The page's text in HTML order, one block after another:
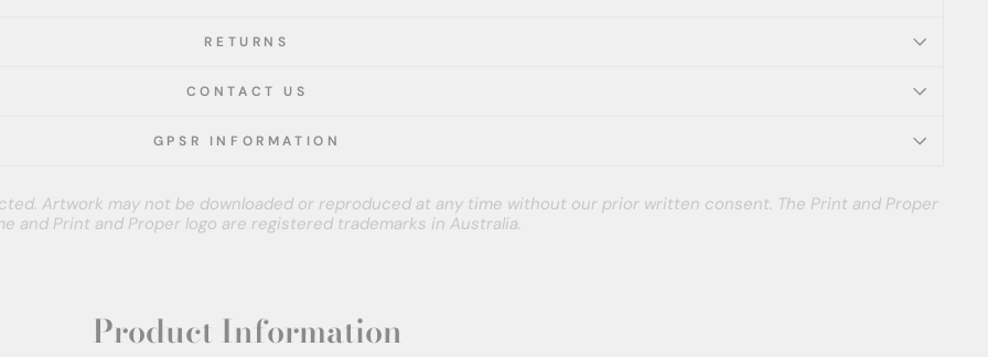
RETURNS
CONTACT US
GPSR INFORMATION
Artwork may not be downloaded or reproduced at any time without our prior written consent. The Print and Proper
and Print and Proper logo are registered trademarks in Australia.
Product Information